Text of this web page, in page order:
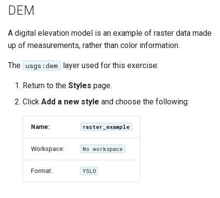
Vector Mosaic
VSI Virtual File System
Support
HTTP Based
plug-in
WMS WebP output
format
WFS FreeMarker
Extension
WPS Download NetCDF
WPS longitudinal profile
DEM
A digital elevation model is an example of raster data made
up of measurements, rather than color information.
The usgs:dem layer used for this exercise:
Return to the Styles page.
Click Add a new style and choose the following:
Name: raster_example
Workspace: No workspace
Format: YSLD